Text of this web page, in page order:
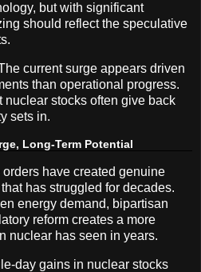
but with significant
should reflect the speculative
current surge appears driven
than operational progress.
nuclear stocks often give back
sets in.
Long-Term Potential
have created genuine
has struggled for decades.
energy demand, bipartisan
reform creates a more
nuclear has seen in years.
day gains in nuclear stocks